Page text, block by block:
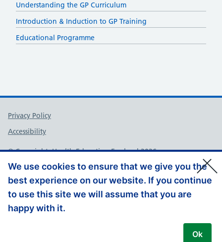
We use cookies to ensure that we give you the
best experience on our website. If you continue
to use this site we will assume that you are
happy with it.
Ok
Understanding the GP Curriculum
Introduction & Induction to GP Training
Educational Programme
Support links
Privacy Policy
Accessibility
© Copyright, Health Education England 2026